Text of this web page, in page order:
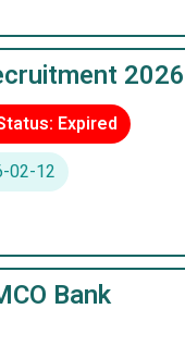
2026
Expired
02-12
Bank